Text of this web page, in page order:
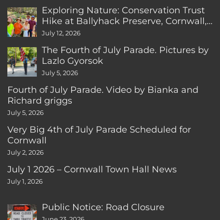
Exploring Nature: Conservation Trust
Hike at Ballyhack Preserve, Cornwall,
CT
July 12, 2026
The Fourth of July Parade. Pictures by
Lazlo Gyorsok
July 5, 2026
Fourth of July Parade. Video by Bianka and
Richard griggs
July 5, 2026
Very Big 4th of July Parade Scheduled for
Cornwall
July 2, 2026
July 1 2026 – Cornwall Town Hall News
July 1, 2026
Public Notice: Road Closure